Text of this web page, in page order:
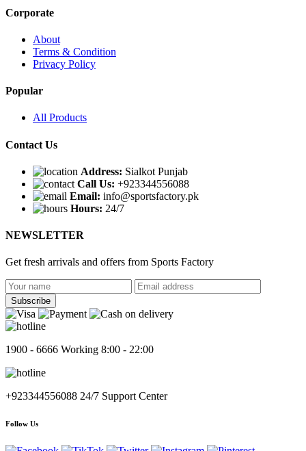
Corporate
About
Terms & Condition
Privacy Policy
Popular
All Products
Contact Us
Address: Sialkot Punjab
Call Us: +923344556088
Email: info@sportsfactory.pk
Hours: 24/7
NEWSLETTER
Get fresh arrivals and offers from Sports Factory
Subscribe
1900 - 6666 Working 8:00 - 22:00
+923344556088 24/7 Support Center
Follow Us